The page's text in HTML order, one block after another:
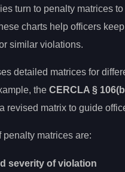
turn to penalty matrices
charts help officers
similar violations.
detailed matrices for
the CERCLA §
revised matrix to guide
penalty matrices are:
severity of violation